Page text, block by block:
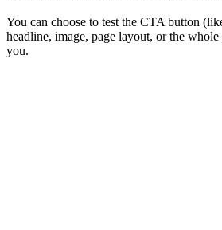
You can choose to test the CTA button
headline, image, page layout, or the
you.